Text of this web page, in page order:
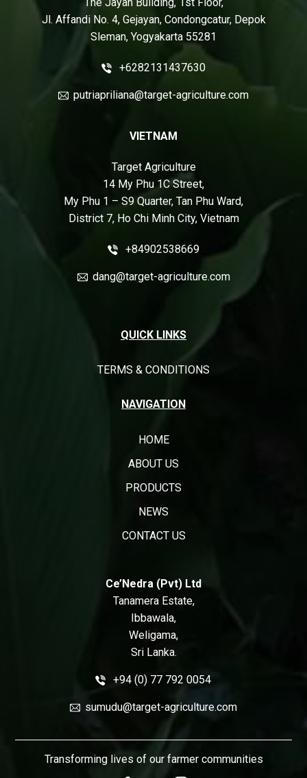
Jl. Affandi No. 4, Gejayan, Condongcatur, Depok
Sleman, Yogyakarta 55281
+6282131437630
putriapriliana@target-agriculture.com
VIETNAM
Target Agriculture
14 My Phu 1C Street,
My Phu 1 – S9 Quarter, Tan Phu Ward,
District 7, Ho Chi Minh City, Vietnam
+84902538669
dang@target-agriculture.com
QUICK LINKS
TERMS & CONDITIONS
NAVIGATION
HOME
ABOUT US
PRODUCTS
NEWS
CONTACT US
Ce’Nedra (Pvt) Ltd
Tanamera Estate,
Ibbawala,
Weligama,
Sri Lanka.
+94 (0) 77 792 0054
sumudu@target-agriculture.com
Transforming lives of our farmer communities